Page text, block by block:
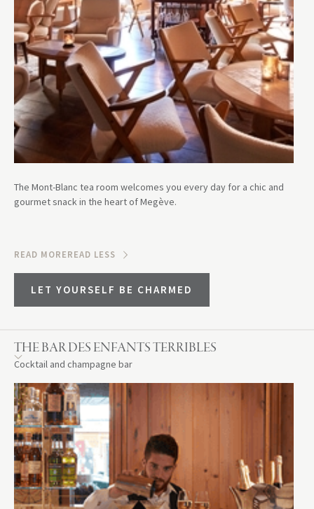
The Mont-Blanc tea room welcomes you every day for a chic and
gourmet snack in the heart of Megève.
READ MOREREAD LESS
LET YOURSELF BE CHARMED
THE BAR DES ENFANTS TERRIBLES
Cocktail and champagne bar